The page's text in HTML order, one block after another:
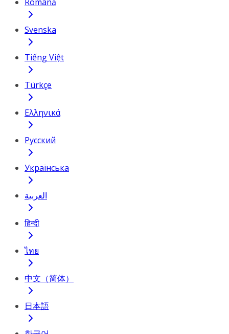
Svenska
Tiếng Việt
Türkçe
Ελληνικά
Русский
Українська
العربية
हिन्दी
ไทย
中文（简体）
日本語